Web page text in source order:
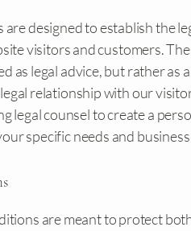
designed to establish the
visitors and customers.
as legal advice, but rather as
relationship with our
legal counsel to create a
specific needs and
are meant to protect